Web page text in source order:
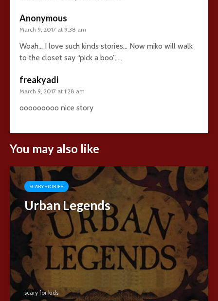
Anonymous
March 9, 2017 at 9:38 am
Woah… I love such kinds stories… Now miko will walk
to the closet say “pick a boo”…..
freakyadi
March 9, 2017 at 1:28 am
ooooooooo nice story
You may also like
SCARY STORIES
Urban Legends
scary for kids